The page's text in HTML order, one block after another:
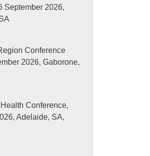
September 2026,
Conference
2026, Gaborone,
Conference,
Adelaide, SA,